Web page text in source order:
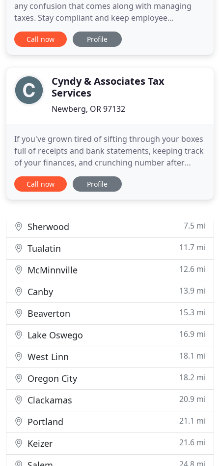
any confusion that comes along with managing
taxes. Stay compliant and keep employee
management easy with efficient, detail-oriented
payroll services. Guardian Tax & Accounting, LLC
businesses since 2003.
Call now Profile
Cyndy & Associates Tax
Services
Newberg, OR 97132
If you've grown tired of sifting through your boxes
full of receipts and bank statements, keeping track
of your finances, and crunching number after
endless number, a Newberg Oregon, bookkeeper
at Cyndy & Associates Tax Services, LLC could be
can save
Call now Profile
Sherwood 7.5 mi
Tualatin 11.7 mi
McMinnville 12.6 mi
Canby 13.9 mi
Beaverton 15.3 mi
Lake Oswego 16.9 mi
West Linn 18.1 mi
Oregon City 18.2 mi
Clackamas 20.9 mi
Portland 21.1 mi
Keizer 21.6 mi